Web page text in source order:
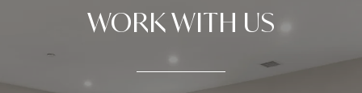
WORK WITH US